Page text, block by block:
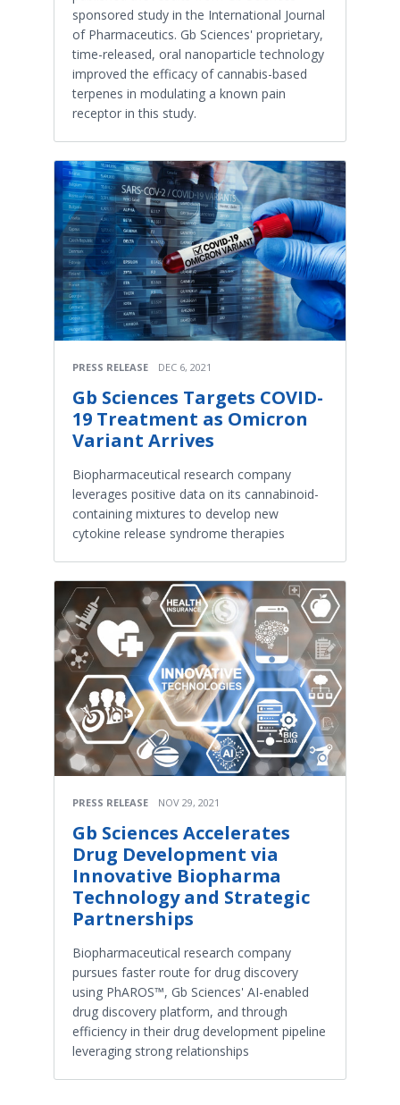
sponsored study in the International Journal
of Pharmaceutics. Gb Sciences' proprietary,
time-released, oral nanoparticle technology
improved the efficacy of cannabis-based
terpenes in modulating a known pain
receptor in this study.
PRESS RELEASE DEC 6, 2021
Gb Sciences Targets COVID-
19 Treatment as Omicron
Variant Arrives
Biopharmaceutical research company
leverages positive data on its cannabinoid-
containing mixtures to develop new
cytokine release syndrome therapies
PRESS RELEASE NOV 29, 2021
Gb Sciences Accelerates
Drug Development via
Innovative Biopharma
Technology and Strategic
Partnerships
Biopharmaceutical research company
pursues faster route for drug discovery
using PhAROS™, Gb Sciences' AI-enabled
drug discovery platform, and through
efficiency in their drug development pipeline
leveraging strong relationships